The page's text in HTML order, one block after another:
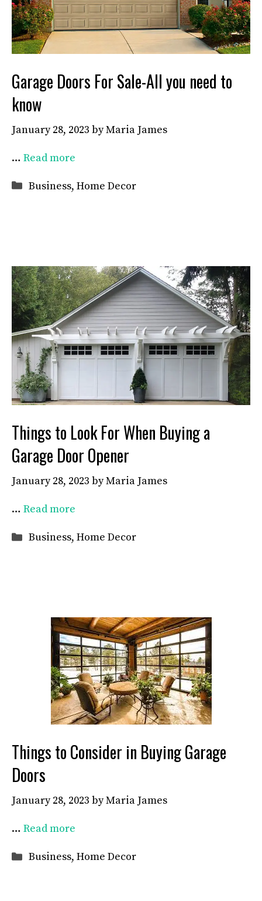
Garage Doors For Sale-All you need to
know
January 28, 2023 byMaria James
… Read more
Categories
Business, Home Decor
Things to Look For When Buying a
Garage Door Opener
January 28, 2023 byMaria James
… Read more
Categories
Business, Home Decor
Things to Consider in Buying Garage
Doors
January 28, 2023 byMaria James
… Read more
Categories
Business, Home Decor